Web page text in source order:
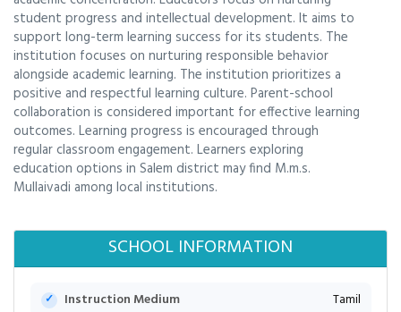
student progress and intellectual development. It aims to
support long-term learning success for its students. The
institution focuses on nurturing responsible behavior
alongside academic learning. The institution prioritizes a
positive and respectful learning culture. Parent-school
collaboration is considered important for effective learning
outcomes. Learning progress is encouraged through
regular classroom engagement. Learners exploring
education options in Salem district may find M.m.s.
Mullaivadi among local institutions.
SCHOOL INFORMATION
Instruction Medium Tamil